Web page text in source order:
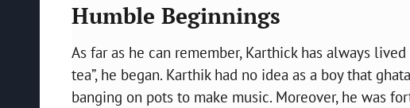
Humble Beginnings
As far as he can remember, Karthick has always
tea”, he began. Karthik had no idea as a boy that
banging on pots to make music. Moreover, he was